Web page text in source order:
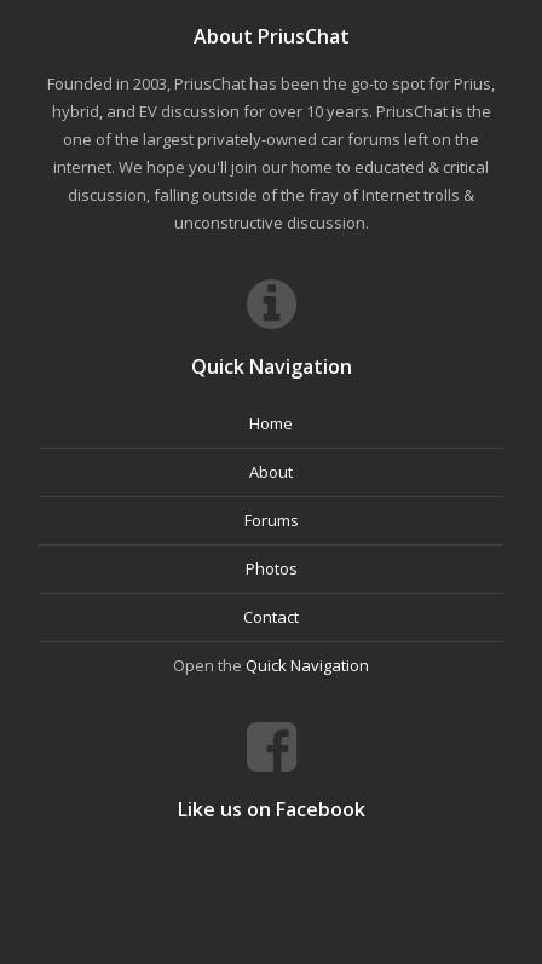
About PriusChat
Founded in 2003, PriusChat has been the go-to spot for Prius,
hybrid, and EV discussion for over 10 years. PriusChat is the
one of the largest privately-owned car forums left on the
internet. We hope you'll join our home to educated & critical
discussion, falling outside of the fray of Internet trolls &
unconstructive discussion.
Quick Navigation
Home
About
Forums
Photos
Contact
Open the Quick Navigation
Like us on Facebook